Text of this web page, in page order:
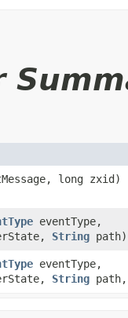
long zxid)
eventType,
String path)
eventType,
String